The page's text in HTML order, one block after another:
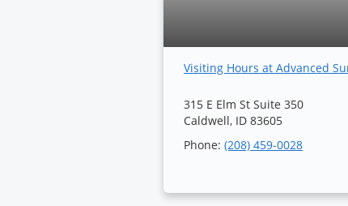
Visiting Hours at Advanced
315 E Elm St Suite 350
Caldwell, ID 83605
Phone: (208) 459-0028